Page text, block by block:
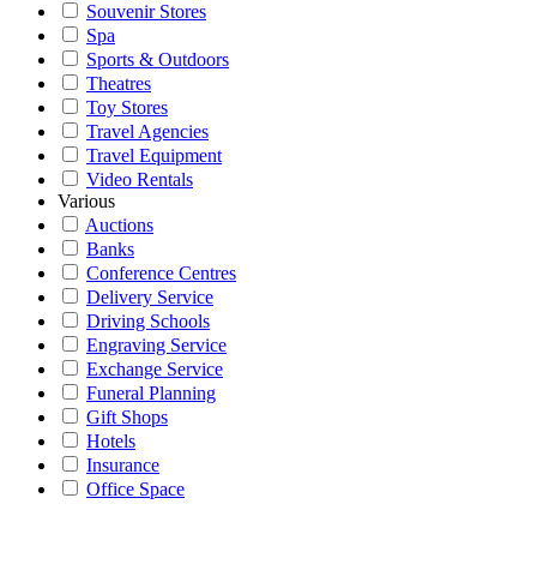
Souvenir Stores
Spa
Sports & Outdoors
Theatres
Toy Stores
Travel Agencies
Travel Equipment
Video Rentals
Various
Auctions
Banks
Conference Centres
Delivery Service
Driving Schools
Engraving Service
Exchange Service
Funeral Planning
Gift Shops
Hotels
Insurance
Office Space